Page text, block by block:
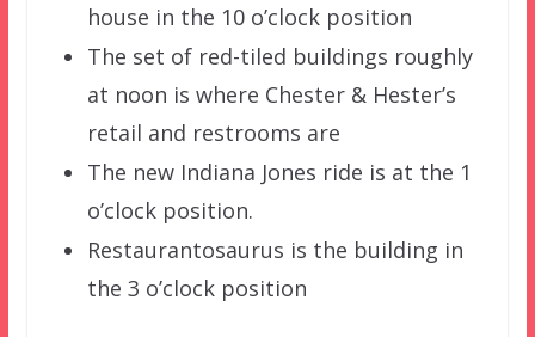
house in the 10 o’clock position
The set of red-tiled buildings roughly
at noon is where Chester & Hester’s
retail and restrooms are
The new Indiana Jones ride is at the 1
o’clock position.
Restaurantosaurus is the building in
the 3 o’clock position